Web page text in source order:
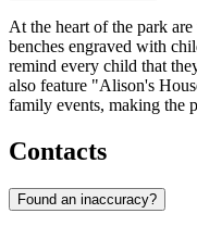
At the heart of the park
benches engraved with
remind every child that
also feature "Alison's
family events, making the
Contacts
Found an inaccuracy?